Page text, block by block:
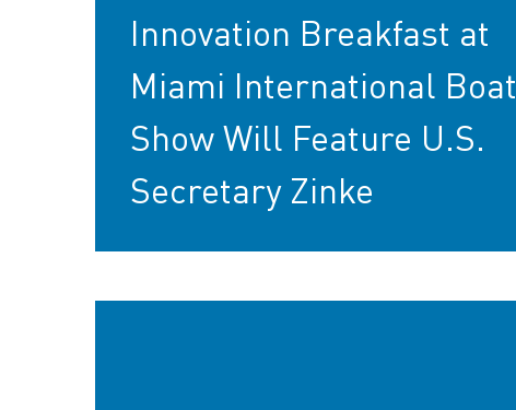
Innovation Breakfast at
Miami International Boat
Show Will Feature U.S.
Secretary Zinke